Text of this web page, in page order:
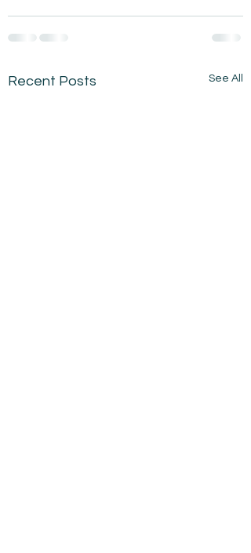
Recent Posts See All